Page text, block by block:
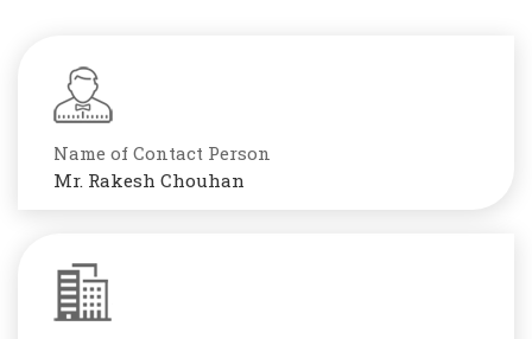
Name of Contact Person
Mr. Rakesh Chouhan